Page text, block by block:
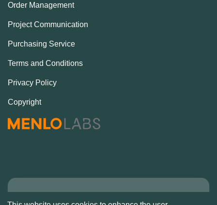
Order Management
Project Communication
Purchasing Service
Terms and Conditions
Privacy Policy
Copyright